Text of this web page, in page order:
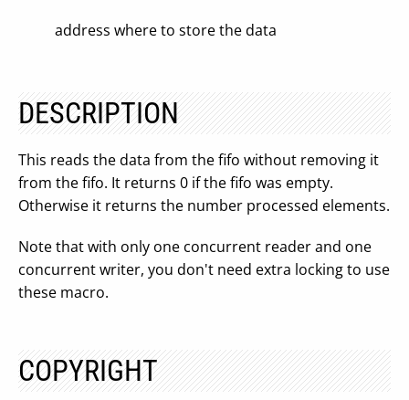
address where to store the data
DESCRIPTION
This reads the data from the fifo without removing it
from the fifo. It returns 0 if the fifo was empty.
Otherwise it returns the number processed elements.
Note that with only one concurrent reader and one
concurrent writer, you don't need extra locking to use
these macro.
COPYRIGHT